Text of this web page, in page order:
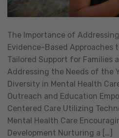
The Importance of
Evidence-Based Approaches
Tailored Support for Families
Addressing the Needs of the
Diversity in Mental Health
Outreach and Education
Centered Care Utilizing
Mental Health Care
Development Nurturing a […]